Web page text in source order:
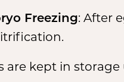
Freezing: After
are kept in